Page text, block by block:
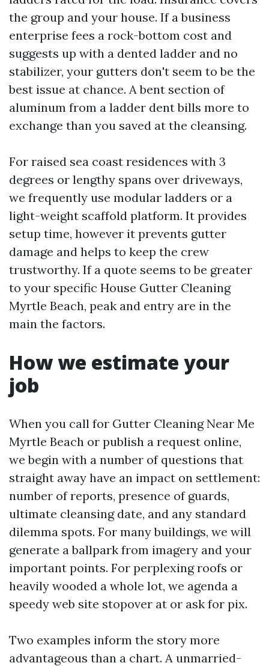
the group and your house. If a business
enterprise fees a rock-bottom cost and
suggests up with a dented ladder and no
stabilizer, your gutters don't seem to be the
best issue at chance. A bent section of
aluminum from a ladder dent bills more to
exchange than you saved at the cleansing.
For raised sea coast residences with 3
degrees or lengthy spans over driveways,
we frequently use modular ladders or a
light-weight scaffold platform. It provides
setup time, however it prevents gutter
damage and helps to keep the crew
trustworthy. If a quote seems to be greater
to your specific House Gutter Cleaning
Myrtle Beach, peak and entry are in the
main the factors.
How we estimate your
job
When you call for Gutter Cleaning Near Me
Myrtle Beach or publish a request online,
we begin with a number of questions that
straight away have an impact on settlement:
number of reports, presence of guards,
ultimate cleansing date, and any standard
dilemma spots. For many buildings, we will
generate a ballpark from imagery and your
important points. For perplexing roofs or
heavily wooded a whole lot, we agenda a
speedy web site stopover at or ask for pix.
Two examples inform the story more
advantageous than a chart. A unmarried-